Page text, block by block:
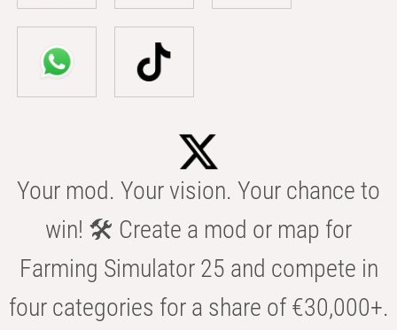
Your mod. Your vision. Your chance to
win! 🛠️ Create a mod or map for
Farming Simulator 25 and compete in
four categories for a share of €30,000+.